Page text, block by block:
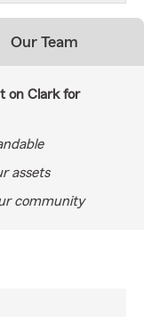
Our Team
on Clark for
assets
community